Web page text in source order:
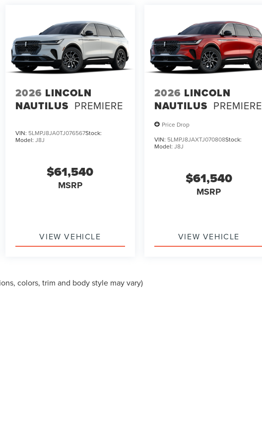
2026 LINCOLN
NAUTILUS PREMIERE
VIN: 5LMPJ8JA0TJ076567Stock:
Model:J8J
$61,540
MSRP
VIEW VEHICLE
2026 LINCOLN
NAUTILUS PREMIERE
Price Drop
VIN: 5LMPJ8JAXTJ070808Stock:
Model: J8J
$61,540
MSRP
VIEW VEHICLE
colors, trim and body style may vary)